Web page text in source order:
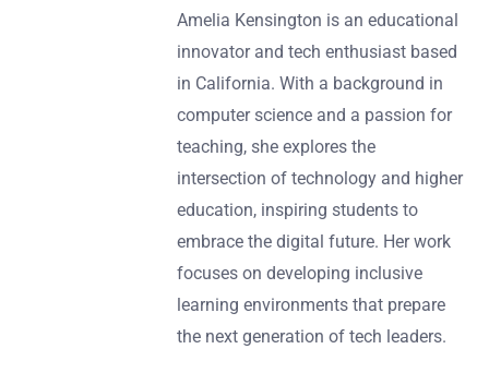
Amelia Kensington is an educational
innovator and tech enthusiast based
in California. With a background in
computer science and a passion for
teaching, she explores the
intersection of technology and higher
education, inspiring students to
embrace the digital future. Her work
focuses on developing inclusive
learning environments that prepare
the next generation of tech leaders.